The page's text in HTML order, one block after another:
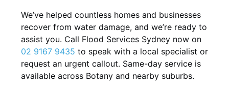
We’ve helped countless homes and businesses
recover from water damage, and we’re ready to
assist you. Call Flood Services Sydney now on
02 9167 9435 to speak with a local specialist or
request an urgent callout. Same-day service is
available across Botany and nearby suburbs.